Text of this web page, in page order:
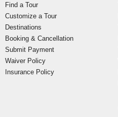
Find a Tour
Customize a Tour
Destinations
Booking & Cancellation
Submit Payment
Waiver Policy
Insurance Policy